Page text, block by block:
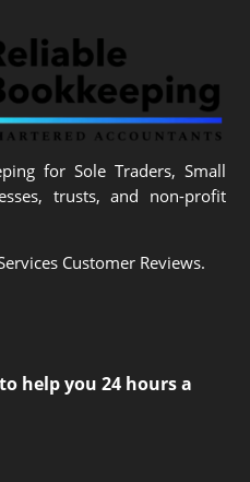
for Sole Traders, Small
trusts, and non-profit
Customer Reviews.
help you 24 hours a